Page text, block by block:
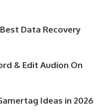
Data Recovery
& Edit Audion On
Ideas in 2026